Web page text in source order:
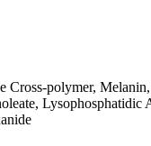
polymer,